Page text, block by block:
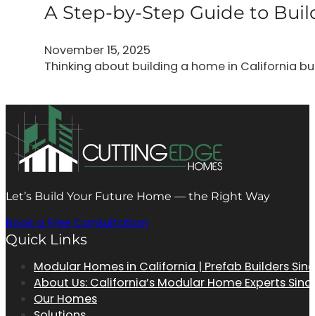
A Step-by-Step Guide to
November 15, 2025
Thinking about building a home in California
Let’s Build Your Future Home — the Right Way
Book a Free Consultation
Quick Links
Modular Homes in California | Prefab Builders
About Us: California’s Modular Home Experts
Our Homes